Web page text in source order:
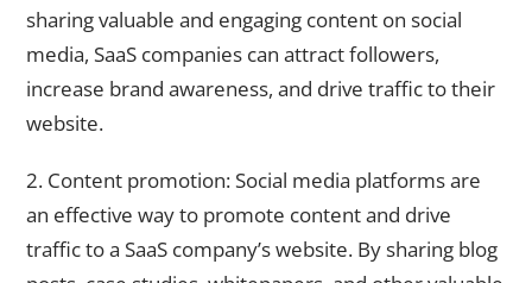
sharing valuable and engaging content on social
media, SaaS companies can attract followers,
increase brand awareness, and drive traffic to their
website.
2. Content promotion: Social media platforms are
an effective way to promote content and drive
traffic to a SaaS company’s website. By sharing blog